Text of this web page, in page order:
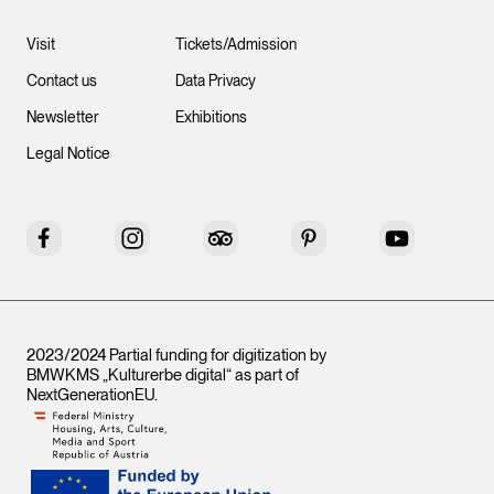
Visit
Contact us
Newsletter
Legal Notice
Tickets/Admission
Data Privacy
Exhibitions
Facebook Instagram Tripadvisor Pinterest YouTube
2023/2024 Partial funding for digitization by
BMWKMS „Kulturerbe digital“ as part of
NextGenerationEU.